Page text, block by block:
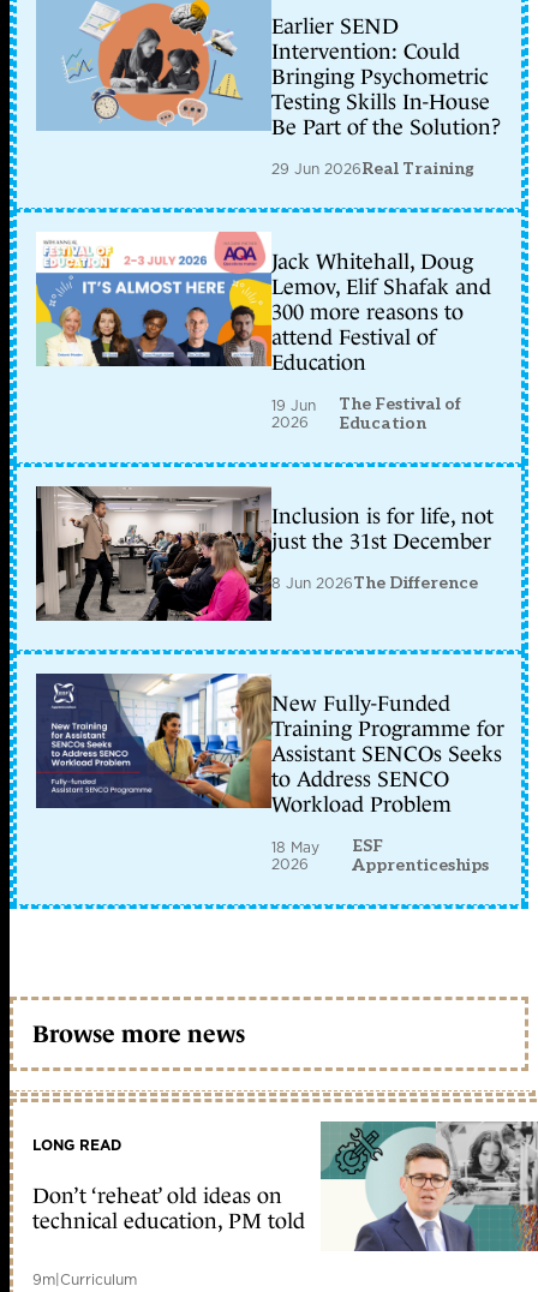
Earlier SEND
Intervention: Could
Bringing Psychometric
Testing Skills In-House
Be Part of the Solution?
29 Jun 2026Real Training
Jack Whitehall, Doug
Lemov, Elif Shafak and
300 more reasons to
attend Festival of
Education
19 Jun
2026
The Festival of
Education
Inclusion is for life, not
just the 31st December
8 Jun 2026The Difference
New Fully-Funded
Training Programme for
Assistant SENCOs Seeks
to Address SENCO
Workload Problem
18 May
2026
ESF
Apprenticeships
Browse more news
LONG READ
Don’t ‘reheat’ old ideas on
technical education, PM told
9m|Curriculum